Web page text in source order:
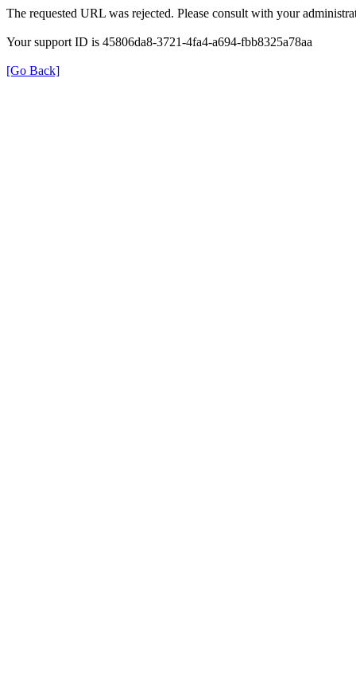
The requested URL was rejected. Please consult with your
Your support ID is 45806da8-3721-4fa4-a694-fbb8325a78aa
[Go Back]